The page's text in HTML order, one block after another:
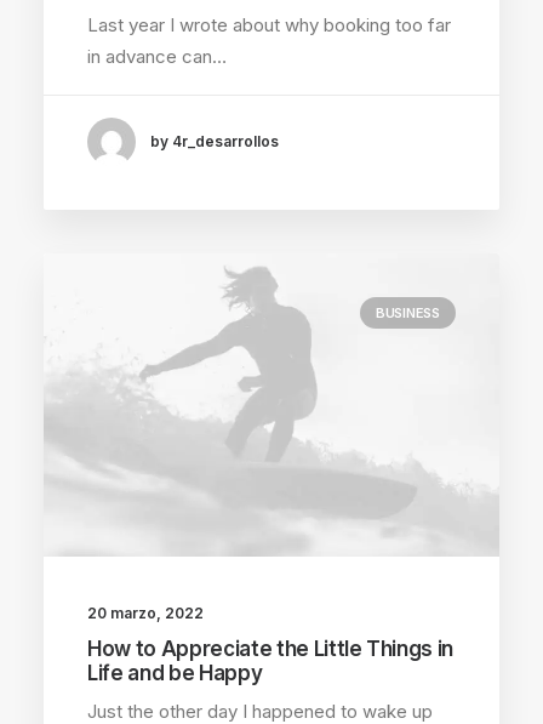
Last year I wrote about why booking too far
in advance can…
by 4r_desarrollos
BUSINESS
20 marzo, 2022
How to Appreciate the Little Things in
Life and be Happy
Just the other day I happened to wake up